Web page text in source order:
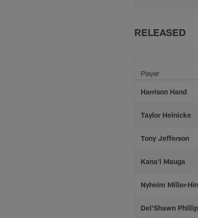
RELEASED
Player
Harrison Hand
Taylor Heinicke
Tony Jefferson
Kana'i Mauga
Nyheim Miller-
Del'Shawn